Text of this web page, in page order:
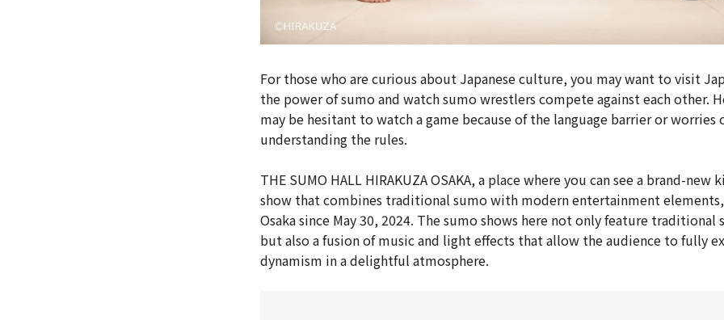
For those who are curious about Japanese culture, you may want to visit
the power of sumo and watch sumo wrestlers compete against each other.
may be hesitant to watch a game because of the language barrier or worries
understanding the rules.
THE SUMO HALL HIRAKUZA OSAKA, a place where you can see a brand-new
show that combines traditional sumo with modern entertainment
Osaka since May 30, 2024. The sumo shows here not only feature traditional
but also a fusion of music and light effects that allow the audience to fully
dynamism in a delightful atmosphere.